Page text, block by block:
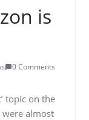
is
0 Comments
topic on the
were almost